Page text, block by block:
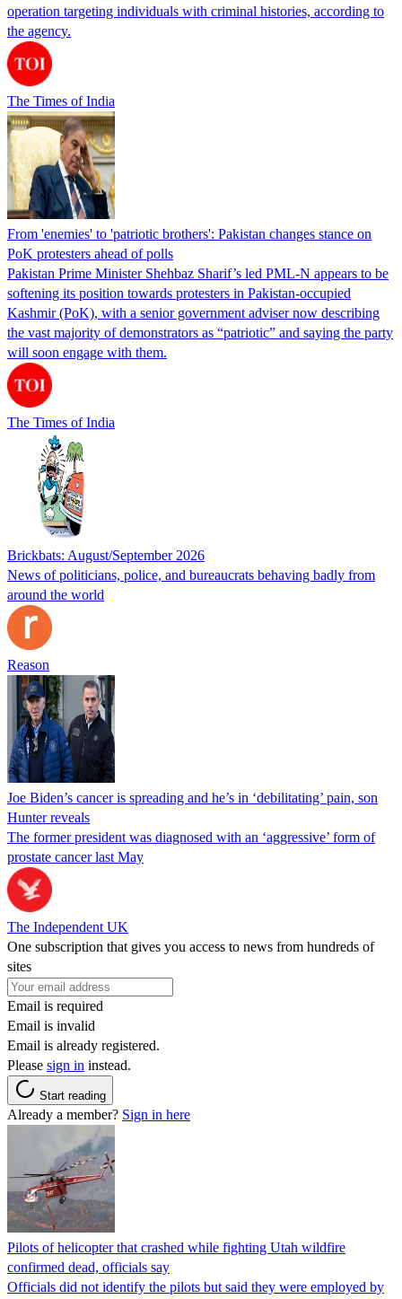
operation targeting individuals with criminal histories, according to
the agency.
The Times of India
From 'enemies' to 'patriotic brothers': Pakistan changes stance on
PoK protesters ahead of polls
Pakistan Prime Minister Shehbaz Sharif’s led PML-N appears to be
softening its position towards protesters in Pakistan-occupied
Kashmir (PoK), with a senior government adviser now describing
the vast majority of demonstrators as “patriotic” and saying the party
will soon engage with them.
The Times of India
Brickbats: August/September 2026
News of politicians, police, and bureaucrats behaving badly from
around the world
Reason
Joe Biden’s cancer is spreading and he’s in ‘debilitating’ pain, son
Hunter reveals
The former president was diagnosed with an ‘aggressive’ form of
prostate cancer last May
The Independent UK
One subscription that gives you access to news from hundreds of
sites
Email is required
Email is invalid
Email is already registered.
Please sign in instead.
Start reading
Already a member? Sign in here
Pilots of helicopter that crashed while fighting Utah wildfire
confirmed dead, officials say
Officials did not identify the pilots but said they were employed by